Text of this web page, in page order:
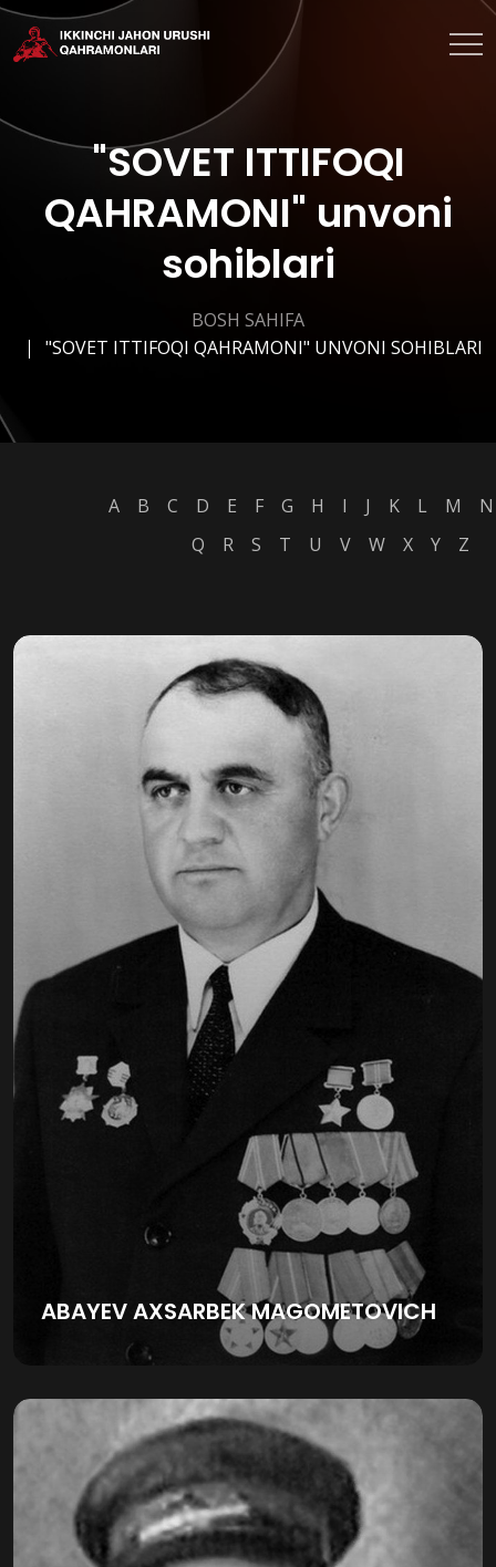
"SOVET ITTIFOQI
QAHRAMONI" unvoni
sohiblari
BOSH SAHIFA
"SOVET ITTIFOQI QAHRAMONI" UNVONI SOHIBLARI
A B C D E F G H I J K L M
N
Q
R S T U V W X Y Z
ABAYEV AXSARBEK MAGOMETOVICH